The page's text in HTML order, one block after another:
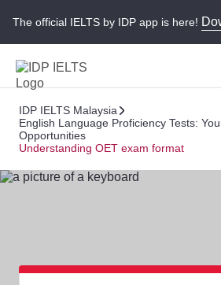
The official IELTS by IDP app is here!
IDP IELTS Malaysia
English Language Proficiency Tests:
Opportunities
Understanding OET exam format